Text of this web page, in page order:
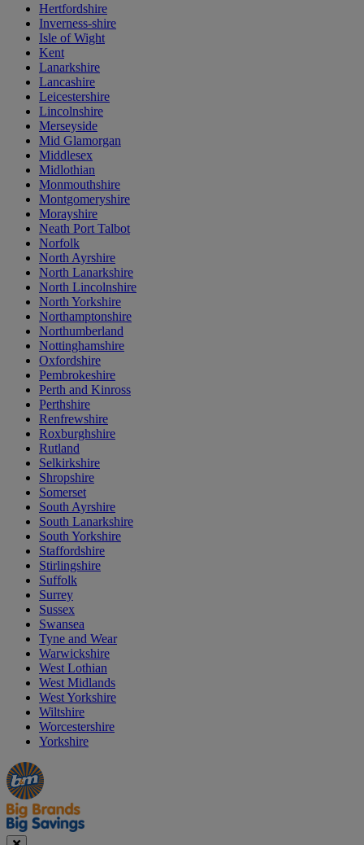
Hertfordshire
Inverness-shire
Isle of Wight
Kent
Lanarkshire
Lancashire
Leicestershire
Lincolnshire
Merseyside
Mid Glamorgan
Middlesex
Midlothian
Monmouthshire
Montgomeryshire
Morayshire
Neath Port Talbot
Norfolk
North Ayrshire
North Lanarkshire
North Lincolnshire
North Yorkshire
Northamptonshire
Northumberland
Nottinghamshire
Oxfordshire
Pembrokeshire
Perth and Kinross
Perthshire
Renfrewshire
Roxburghshire
Rutland
Selkirkshire
Shropshire
Somerset
South Ayrshire
South Lanarkshire
South Yorkshire
Staffordshire
Stirlingshire
Suffolk
Surrey
Sussex
Swansea
Tyne and Wear
Warwickshire
West Lothian
West Midlands
West Yorkshire
Wiltshire
Worcestershire
Yorkshire
Manager's
Special
Occasions
&
Seasonal
Offers